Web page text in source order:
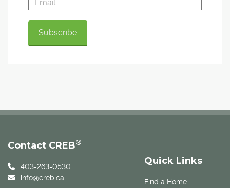
Quick Links
Find a Home
Contact CREB®
403-263-0530
info@creb.ca